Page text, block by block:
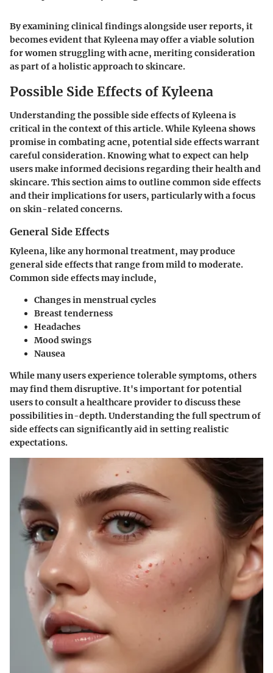
By examining clinical findings alongside user reports, it
becomes evident that Kyleena may offer a viable solution
for women struggling with acne, meriting consideration
as part of a holistic approach to skincare.
Possible Side Effects of Kyleena
Understanding the possible side effects of Kyleena is
critical in the context of this article. While Kyleena shows
promise in combating acne, potential side effects warrant
careful consideration. Knowing what to expect can help
users make informed decisions regarding their health and
skincare. This section aims to outline common side effects
and their implications for users, particularly with a focus
on skin-related concerns.
General Side Effects
Kyleena, like any hormonal treatment, may produce
general side effects that range from mild to moderate.
Common side effects may include,
Changes in menstrual cycles
Breast tenderness
Headaches
Mood swings
Nausea
While many users experience tolerable symptoms, others
may find them disruptive. It's important for potential
users to consult a healthcare provider to discuss these
possibilities in-depth. Understanding the full spectrum of
side effects can significantly aid in setting realistic
expectations.